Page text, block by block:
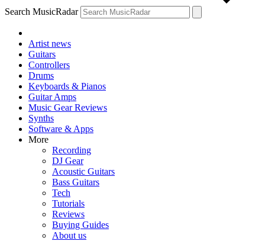
Search MusicRadar
Artist news
Guitars
Controllers
Drums
Keyboards & Pianos
Guitar Amps
Music Gear Reviews
Synths
Software & Apps
More
Recording
DJ Gear
Acoustic Guitars
Bass Guitars
Tech
Tutorials
Reviews
Buying Guides
About us